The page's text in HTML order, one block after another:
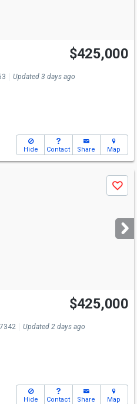
$425,000
Updated 3 days ago
Hide Contact Share Map
Save
$425,000
Updated 2 days ago
Hide Contact Share Map